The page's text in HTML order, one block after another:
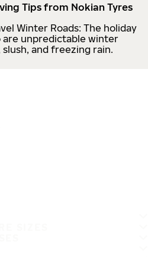
Tips from Nokian Tyres
Winter Roads: The holiday
are unpredictable winter
and freezing rain.